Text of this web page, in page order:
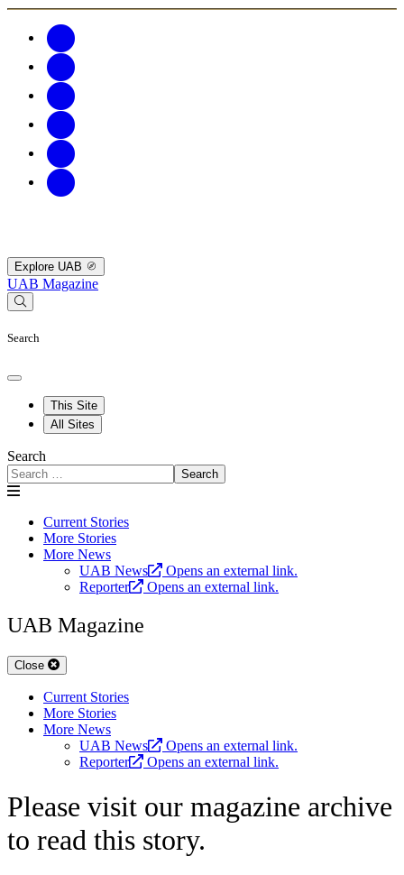
Explore UAB
UAB Magazine
Search
This Site
All Sites
Search
Search
Current Stories
More Stories
More News
UAB News
Opens an external link.
Reporter
Opens an external link.
UAB Magazine
Close
Current Stories
More Stories
More News
UAB News
Opens an external link.
Reporter
Opens an external link.
Please visit our magazine archive
to read this story.